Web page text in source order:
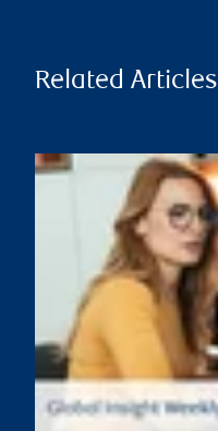
Related Articles